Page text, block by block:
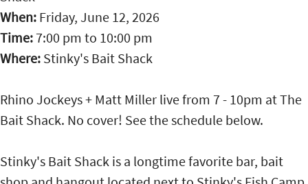
When: Friday, June 12, 2026
Time:7:00 pm to 10:00 pm
Where: Stinky's Bait Shack
Rhino Jockeys + Matt Miller live from 7 - 10pm at The
Bait Shack. No cover! See the schedule below.
Stinky's Bait Shack is a longtime favorite bar, bait